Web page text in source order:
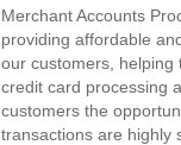
Merchant Accounts
providing affordable
our customers, helping
credit card processing
customers the
transactions are highly